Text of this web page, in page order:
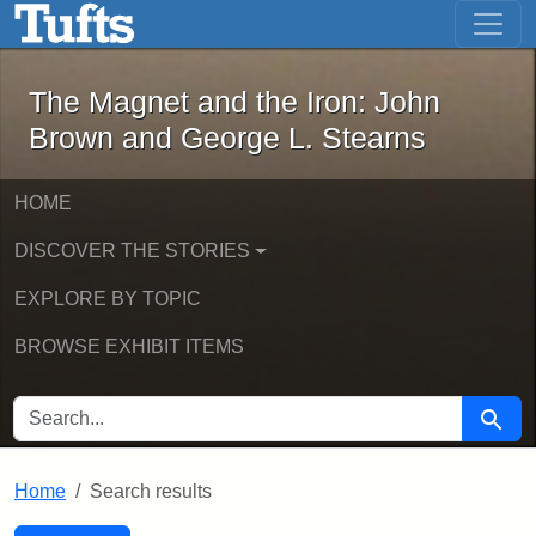
Skip to main content Skip to first result
The Magnet and the Iron: John
The Magnet and the Iron: John
Brown and George L. Stearns
HOME
DISCOVER THE STORIES
EXPLORE BY TOPIC
BROWSE EXHIBIT ITEMS
SEARCH FOR Search
Home Search results